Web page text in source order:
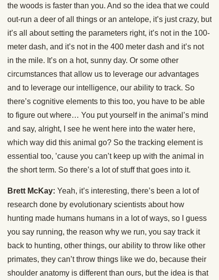
the woods is faster than you. And so the idea that we could
out-run a deer of all things or an antelope, it’s just crazy, but
it’s all about setting the parameters right, it’s not in the 100-
meter dash, and it’s not in the 400 meter dash and it’s not
in the mile. It’s on a hot, sunny day. Or some other
circumstances that allow us to leverage our advantages
and to leverage our intelligence, our ability to track. So
there’s cognitive elements to this too, you have to be able
to figure out where… You put yourself in the animal’s mind
and say, alright, I see he went here into the water here,
which way did this animal go? So the tracking element is
essential too, ’cause you can’t keep up with the animal in
the short term. So there’s a lot of stuff that goes into it.
Brett McKay: Yeah, it’s interesting, there’s been a lot of
research done by evolutionary scientists about how
hunting made humans humans in a lot of ways, so I guess
you say running, the reason why we run, you say track it
back to hunting, other things, our ability to throw like other
primates, they can’t throw things like we do, because their
shoulder anatomy is different than ours, but the idea is that